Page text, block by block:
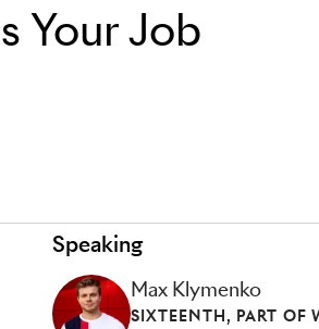
Your Job
Speaking
Max Klymenko